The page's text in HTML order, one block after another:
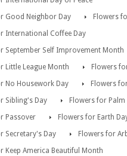
Good Neighbor Day
Flowers
International Coffee Day
September Self Improvement Month
Little League Month
Flowers
No Housework Day
Flowers
Sibling's Day
Flowers for Palm
Passover
Flowers for Earth
Secretary's Day
Flowers for
Keep America Beautiful Month